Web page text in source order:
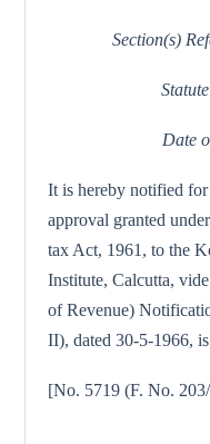
Section(s)
Date
It is hereby notified
approval granted
tax Act, 1961, to the
Institute, Calcutta,
of Revenue)
II), dated 30-5-1966,
[No. 5719 (F. No.